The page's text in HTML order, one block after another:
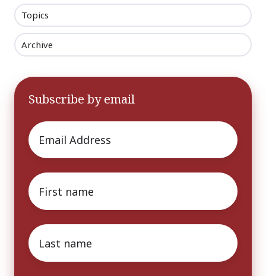
Topics
Archive
Subscribe by email
Email
First
name*
Last
name*